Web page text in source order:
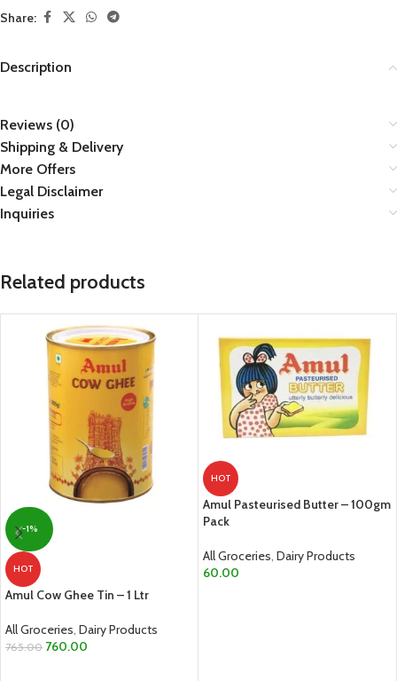
Share:
Description
Reviews (0)
Shipping & Delivery
More Offers
Legal Disclaimer
Inquiries
Related products
-1%
HOT
Amul Cow Ghee Tin – 1 Ltr
All Groceries, Dairy Products
765.00 760.00
HOT
Amul Pasteurised Butter – 100gm
Pack
All Groceries, Dairy Products
60.00